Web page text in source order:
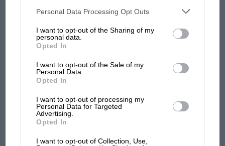
third parties on the IAB’s list of downstream participants. This
information may also be disclosed by us to third parties on the
third parties.
Personal Data Processing Opt Outs
I want to opt-out of the Sharing of my
personal data.
Opted In
I want to opt-out of the Sale of my
Personal Data.
Opted In
I want to opt-out of processing my
Personal Data for Targeted
Advertising.
Opted In
I want to opt-out of Collection, Use,
F1 SHOW
Podcast: Norris's dig at Russell - why world
champ has no sympathy for F1 rival's
struggles
what GP racing has gained
and lost with its new rules